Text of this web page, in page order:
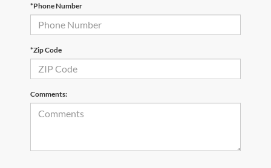
*Phone Number
*Zip Code
Comments: